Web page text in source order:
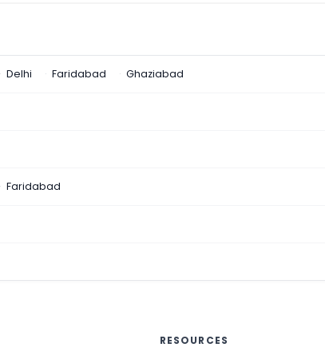
Delhi Faridabad Ghaziabad
Faridabad
RESOURCES